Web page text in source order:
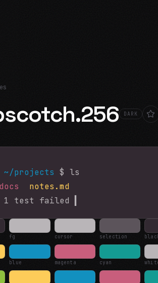
DARK
~/projects $ ls
docs notes.md
1 test failed
fg cursor selection
blue magenta cyan